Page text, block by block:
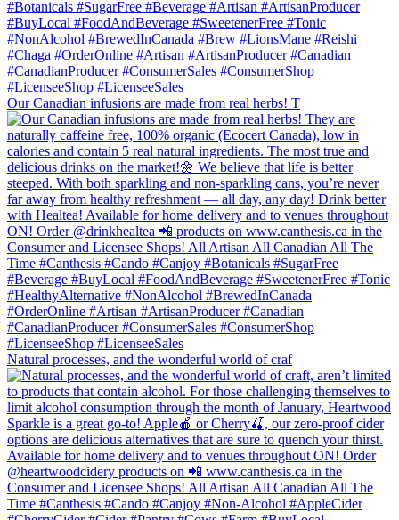
Our Canadian infusions are made from real herbs! T
Natural processes, and the wonderful world of craf